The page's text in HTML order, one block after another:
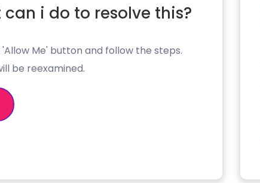
can i do to resolve this?
Me' button and follow the steps.
be reexamined.